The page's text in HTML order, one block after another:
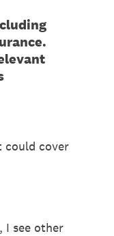
could cover
I see other